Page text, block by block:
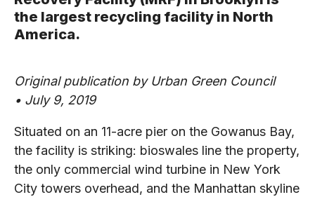
the largest recycling facility in North
America.
Original publication by Urban Green Council
• July 9, 2019
Situated on an 11-acre pier on the Gowanus Bay,
the facility is striking: bioswales line the property,
the only commercial wind turbine in New York
City towers overhead, and the Manhattan skyline